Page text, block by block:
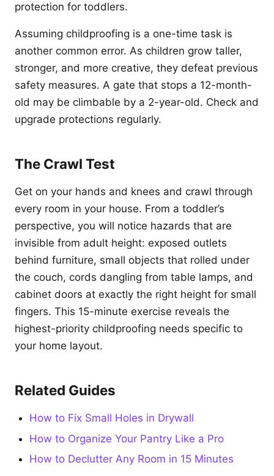
protection for toddlers.
Assuming childproofing is a one-time task is
another common error. As children grow taller,
stronger, and more creative, they defeat previous
safety measures. A gate that stops a 12-month-
old may be climbable by a 2-year-old. Check and
upgrade protections regularly.
The Crawl Test
Get on your hands and knees and crawl through
every room in your house. From a toddler’s
perspective, you will notice hazards that are
invisible from adult height: exposed outlets
behind furniture, small objects that rolled under
the couch, cords dangling from table lamps, and
cabinet doors at exactly the right height for small
fingers. This 15-minute exercise reveals the
highest-priority childproofing needs specific to
your home layout.
Related Guides
How to Fix Small Holes in Drywall
How to Organize Your Pantry Like a Pro
How to Declutter Any Room in 15 Minutes